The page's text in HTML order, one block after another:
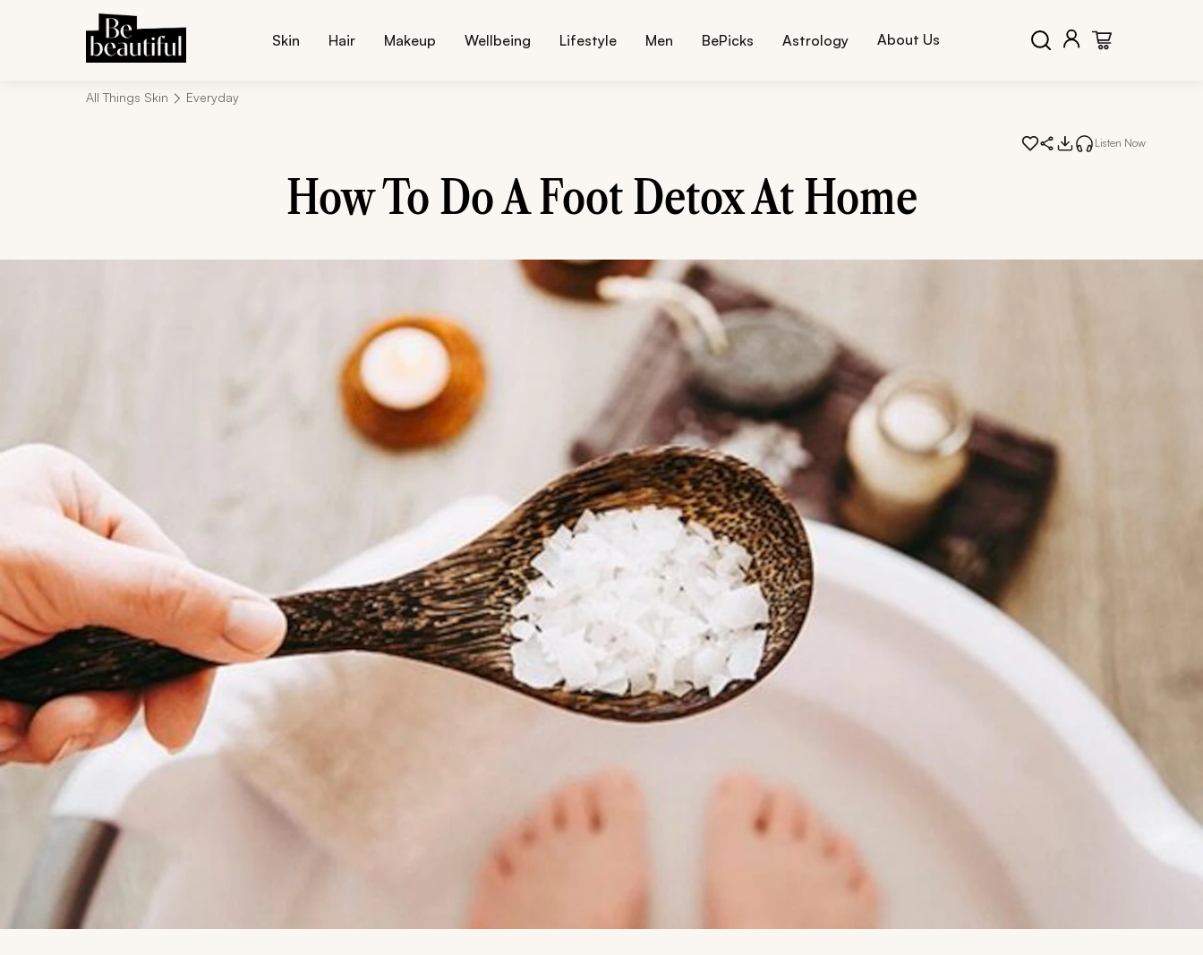
Skin Hair Makeup Wellbeing Lifestyle Men BePicks Astrology About Us
All Things Skin Everyday
Listen Now
How To Do A Foot Detox At Home